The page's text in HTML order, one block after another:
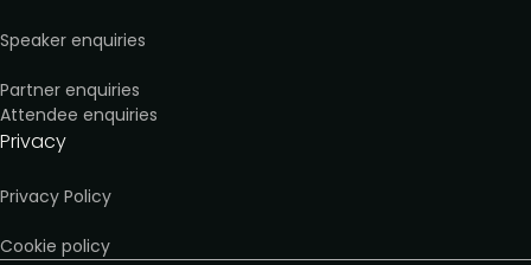
Speaker enquiries
Partner enquiries
Attendee enquiries
Privacy
Privacy Policy
Cookie policy